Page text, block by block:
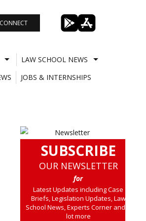
CONNECT
LAW SCHOOL NEWS
JOBS & INTERNSHIPS
SUBSCRIBE
OUR NEWSLETTER
for
Latest Updates including Case
Briefs, Legislation Updates, Law
School News, Experts Corner and a
lot more